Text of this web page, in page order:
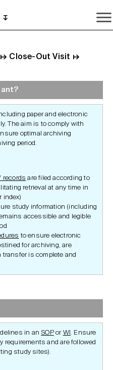
↦ Close-Out Visit ↦
paper and electronic
The aim is to comply with
optimal archiving
period.
records are filed according to
retrieval at any time in
index)
study information (including
accessible and legible
to ensure electronic
for archiving, are
transfer is complete and
in anSOPor WI . Ensure
requirements and are followed
study sites).